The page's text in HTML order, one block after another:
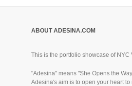
ABOUT ADESINA.COM
This is the portfolio showcase of NYC
"Adesina" means "She Opens the
Adesina's aim is to open your heart to